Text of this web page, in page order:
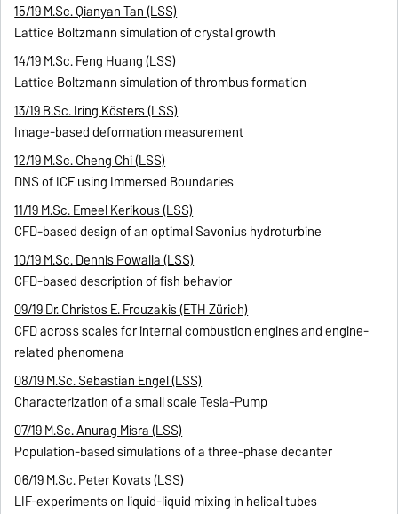
15/19 M.Sc. Qianyan Tan (LSS)
Lattice Boltzmann simulation of crystal growth
14/19 M.Sc. Feng Huang (LSS)
Lattice Boltzmann simulation of thrombus formation
13/19 B.Sc. Iring Kösters (LSS)
Image-based deformation measurement
12/19 M.Sc. Cheng Chi (LSS)
DNS of ICE using Immersed Boundaries
11/19 M.Sc. Emeel Kerikous (LSS)
CFD-based design of an optimal Savonius hydroturbine
10/19 M.Sc. Dennis Powalla (LSS)
CFD-based description of fish behavior
09/19 Dr. Christos E. Frouzakis (ETH Zürich)
CFD across scales for internal combustion engines and engine-
related phenomena
08/19 M.Sc. Sebastian Engel (LSS)
Characterization of a small scale Tesla-Pump
07/19 M.Sc. Anurag Misra (LSS)
Population-based simulations of a three-phase decanter
06/19 M.Sc. Peter Kovats (LSS)
LIF-experiments on liquid-liquid mixing in helical tubes